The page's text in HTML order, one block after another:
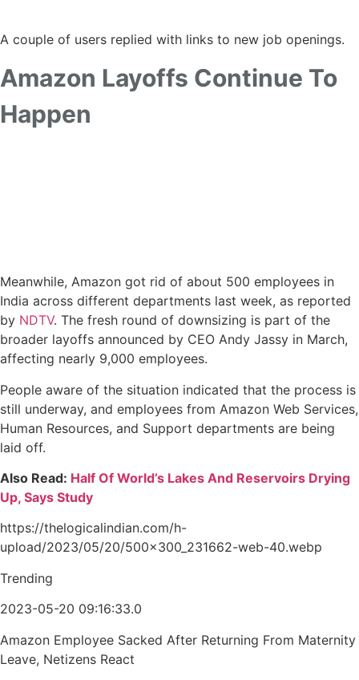
A couple of users replied with links to new job openings.
Amazon Layoffs Continue To
Happen
Meanwhile, Amazon got rid of about 500 employees in
India across different departments last week, as reported
by NDTV. The fresh round of downsizing is part of the
broader layoffs announced by CEO Andy Jassy in March,
affecting nearly 9,000 employees.
People aware of the situation indicated that the process is
still underway, and employees from Amazon Web Services,
Human Resources, and Support departments are being
laid off.
Also Read: Half Of World’s Lakes And Reservoirs Drying
Up, Says Study
https://thelogicalindian.com/h-
upload/2023/05/20/500x300_231662-web-40.webp
Trending
2023-05-20 09:16:33.0
Amazon Employee Sacked After Returning From Maternity
Leave, Netizens React